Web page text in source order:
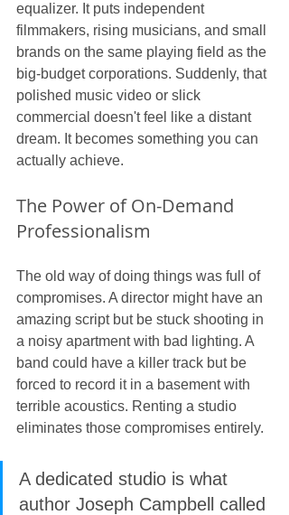
equalizer. It puts independent
filmmakers, rising musicians, and small
brands on the same playing field as the
big-budget corporations. Suddenly, that
polished music video or slick
commercial doesn't feel like a distant
dream. It becomes something you can
actually achieve.
The Power of On-Demand
Professionalism
The old way of doing things was full of
compromises. A director might have an
amazing script but be stuck shooting in
a noisy apartment with bad lighting. A
band could have a killer track but be
forced to record it in a basement with
terrible acoustics. Renting a studio
eliminates those compromises entirely.
A dedicated studio is what
author Joseph Campbell called